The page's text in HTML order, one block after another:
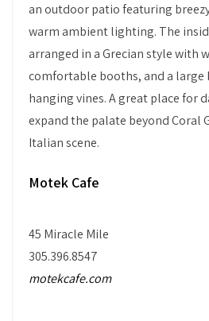
an outdoor patio featuring
warm ambient lighting. The
arranged in a Grecian style with
comfortable booths, and a large
hanging vines. A great place for
expand the palate beyond Coral
Italian scene.
Motek Cafe
45 Miracle Mile
305.396.8547
motekcafe.com